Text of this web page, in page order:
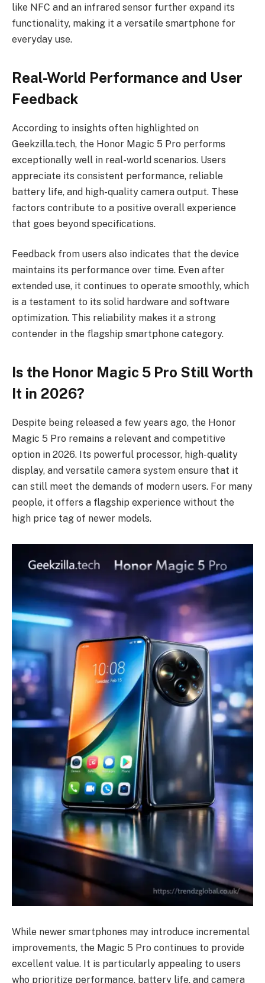
like NFC and an infrared sensor further expand its
functionality, making it a versatile smartphone for
everyday use.
Real-World Performance and User
Feedback
According to insights often highlighted on
Geekzilla.tech, the Honor Magic 5 Pro performs
exceptionally well in real-world scenarios. Users
appreciate its consistent performance, reliable
battery life, and high-quality camera output. These
factors contribute to a positive overall experience
that goes beyond specifications.
Feedback from users also indicates that the device
maintains its performance over time. Even after
extended use, it continues to operate smoothly, which
is a testament to its solid hardware and software
optimization. This reliability makes it a strong
contender in the flagship smartphone category.
Is the Honor Magic 5 Pro Still Worth
It in 2026?
Despite being released a few years ago, the Honor
Magic 5 Pro remains a relevant and competitive
option in 2026. Its powerful processor, high-quality
display, and versatile camera system ensure that it
can still meet the demands of modern users. For many
people, it offers a flagship experience without the
high price tag of newer models.
While newer smartphones may introduce incremental
improvements, the Magic 5 Pro continues to provide
excellent value. It is particularly appealing to users
who prioritize performance, battery life, and camera